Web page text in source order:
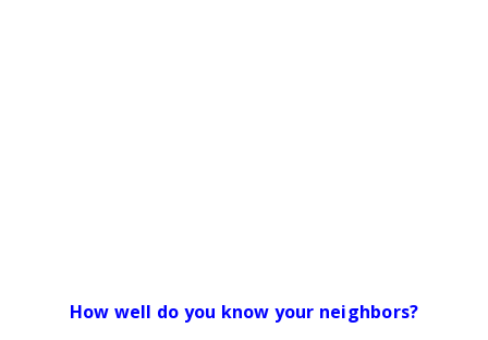
How well do you know your neighbors?